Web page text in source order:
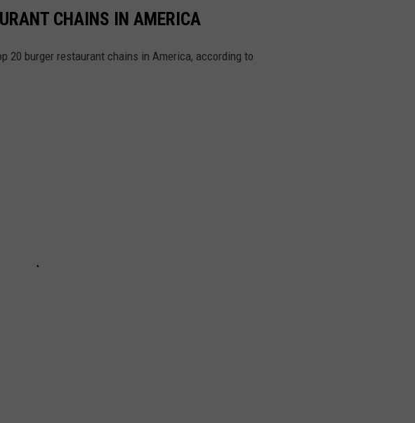
CHAINS IN AMERICA
20 burger restaurant chains in America, according to